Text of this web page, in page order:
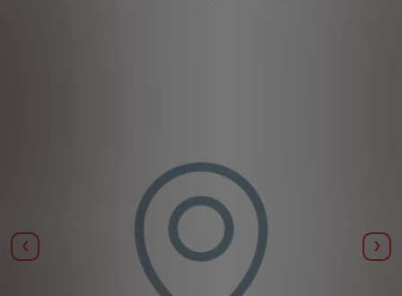
Previous